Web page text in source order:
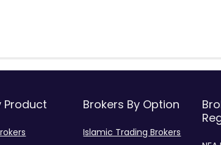
Product Brokers By Option
Islamic Trading Brokers